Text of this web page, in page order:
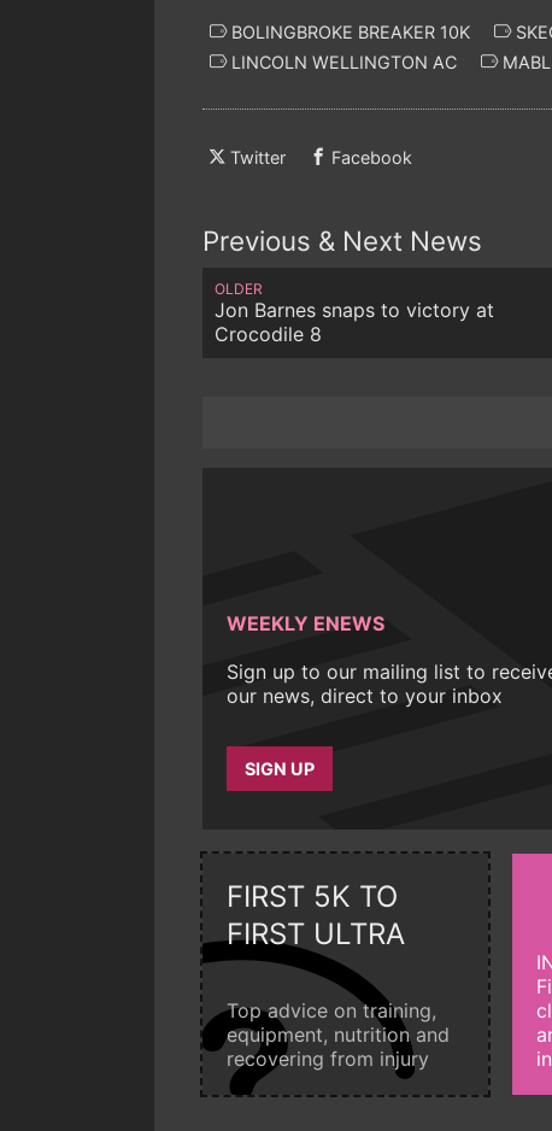
BOLINGBROKE BREAKER 10K
LINCOLN WELLINGTON AC
Twitter Facebook
Previous & Next News
OLDER
Jon Barnes snaps to victory at
Crocodile 8
WEEKLY ENEWS
Sign up to our mailing list to
our news, direct to your inbox
SIGN UP
FIRST 5K TO
FIRST ULTRA
Top advice on training,
equipment, nutrition and
recovering from injury